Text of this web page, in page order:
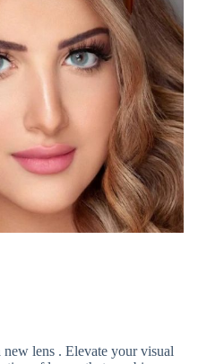
lens . Elevate your visual